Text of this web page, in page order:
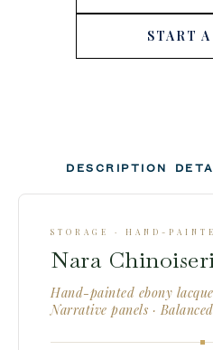
START
DESCRIPTION
STORAGE · HAND-
Nara
Hand-painted ebony
Narrative panels ·